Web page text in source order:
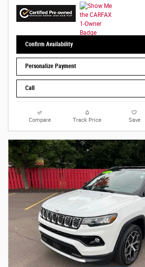
Confirm Availability
Personalize Payment
Call
Compare Track Price Save